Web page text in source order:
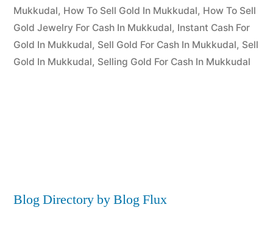
Mukkudal, How To Sell Gold In Mukkudal, How To Sell
Gold Jewelry For Cash In Mukkudal, Instant Cash For
Gold In Mukkudal, Sell Gold For Cash In Mukkudal, Sell
Gold In Mukkudal, Selling Gold For Cash In Mukkudal
Blog Directory by Blog Flux